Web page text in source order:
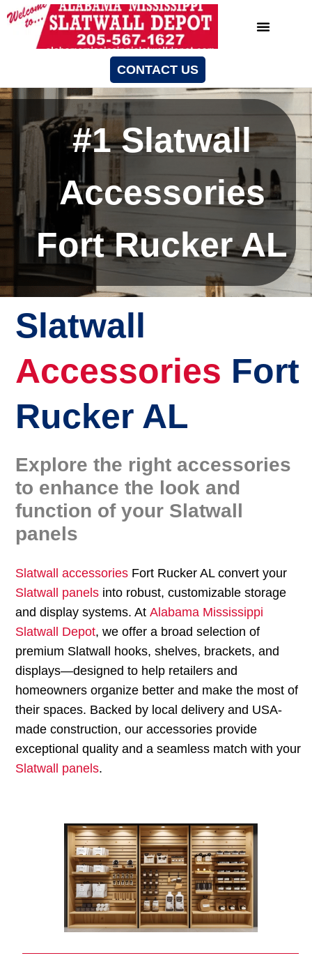
CONTACT US
#1 Slatwall
Accessories
Fort Rucker AL
Slatwall
Accessories Fort
Rucker AL
Explore the right accessories
to enhance the look and
function of your Slatwall
panels
Slatwall accessories Fort Rucker AL convert your
Slatwall panels into robust, customizable storage
and display systems. AtAlabama Mississippi
Slatwall Depot, we offer a broad selection of
premium Slatwall hooks, shelves, brackets, and
displays—designed to help retailers and
homeowners organize better and make the most of
their spaces. Backed by local delivery and USA-
made construction, our accessories provide
exceptional quality and a seamless match with your
Slatwall panels.